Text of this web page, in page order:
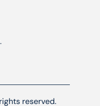
reserved.